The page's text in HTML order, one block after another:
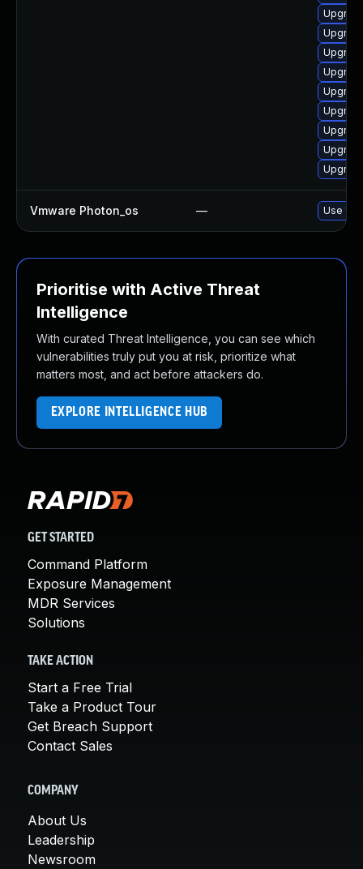
Vmware Photon_os — Use
Prioritise with Active Threat
Intelligence
With curated Threat Intelligence, you can see which
vulnerabilities truly put you at risk, prioritize what
matters most, and act before attackers do.
EXPLORE INTELLIGENCE HUB
GET STARTED
Command Platform
Exposure Management
MDR Services
Solutions
TAKE ACTION
Start a Free Trial
Take a Product Tour
Get Breach Support
Contact Sales
COMPANY
About Us
Leadership
Newsroom